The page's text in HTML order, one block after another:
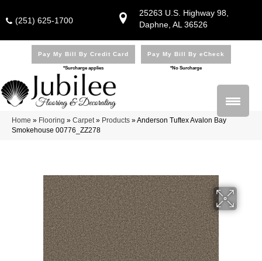
25263 U.S. Highway 98,
Daphne, AL 36526
(251) 625-1700
Pay My Bill By Credit Card
*Surcharge applies
Pay My Bill By eCheck
*No Surcharge
Home » Flooring » Carpet» Products »Anderson Tuftex Avalon Bay
Smokehouse 00776_ZZ278